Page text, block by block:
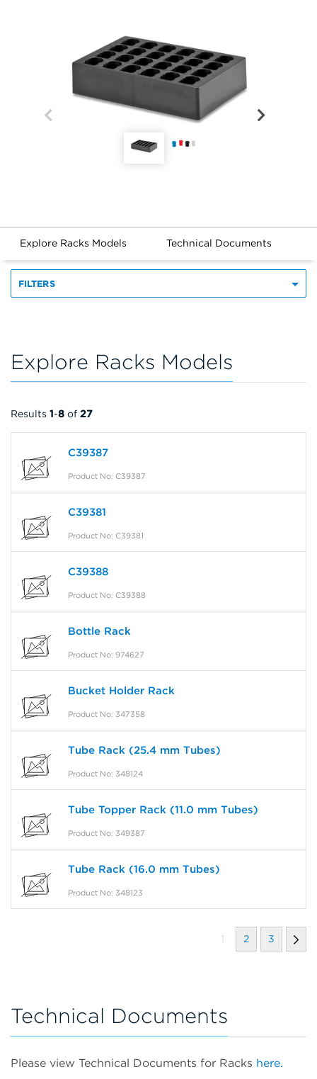
Explore Racks Models Technical Documents
FILTERS
Explore Racks Models
Results 1-8 of 27
C39387
Product No: C39387
C39381
Product No: C39381
C39388
Product No: C39388
Bottle Rack
Product No: 974627
Bucket Holder Rack
Product No: 347358
Tube Rack (25.4 mm Tubes)
Product No: 348124
Tube Topper Rack (11.0 mm Tubes)
Product No: 349387
Tube Rack (16.0 mm Tubes)
Product No: 348123
1 2 3
Technical Documents
Please view Technical Documents for Racks here.